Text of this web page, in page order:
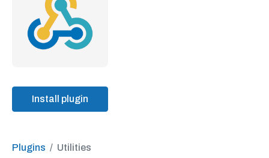
Install plugin
Plugins Utilities